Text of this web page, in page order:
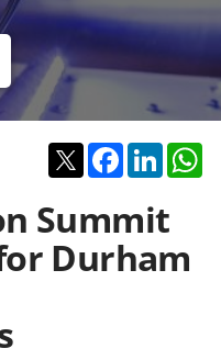
TwitterFacebook
Summit
Durham